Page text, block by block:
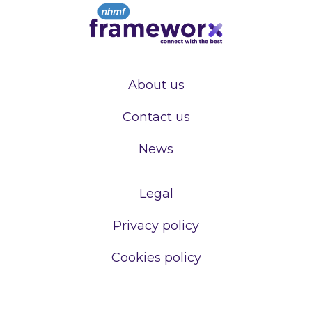
About us
Contact us
News
Legal
Privacy policy
Cookies policy